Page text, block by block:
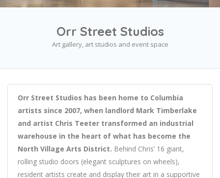
Orr Street Studios
Art gallery, art studios and event space
Orr Street Studios has been home to Columbia
artists since 2007, when landlord Mark Timberlake
and artist Chris Teeter transformed an industrial
warehouse in the heart of what has become the
North Village Arts District. Behind Chris’ 16 giant,
rolling studio doors (elegant sculptures on wheels),
resident artists create and display their art in a supportive